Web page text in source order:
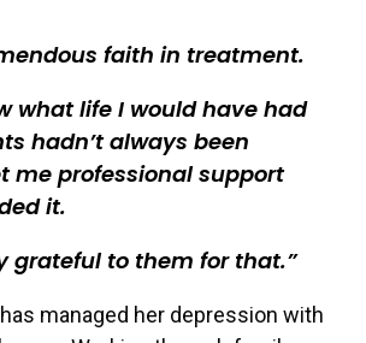
faith in treatment.
what life I would have had
hadn’t always been
me professional support
it.
grateful to them for that.
managed her depression with